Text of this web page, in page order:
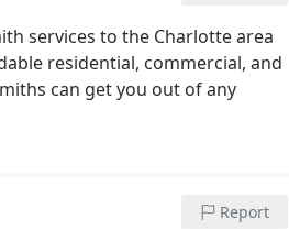
services to the Charlotte area
residential, commercial, and
can get you out of any
Report